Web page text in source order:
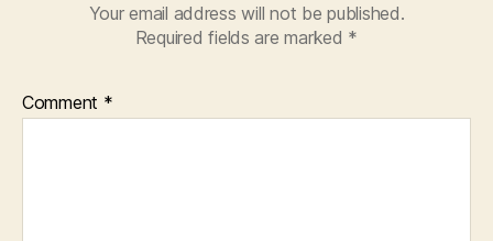
Your email address will not be published.
Required fields are marked *
Comment *